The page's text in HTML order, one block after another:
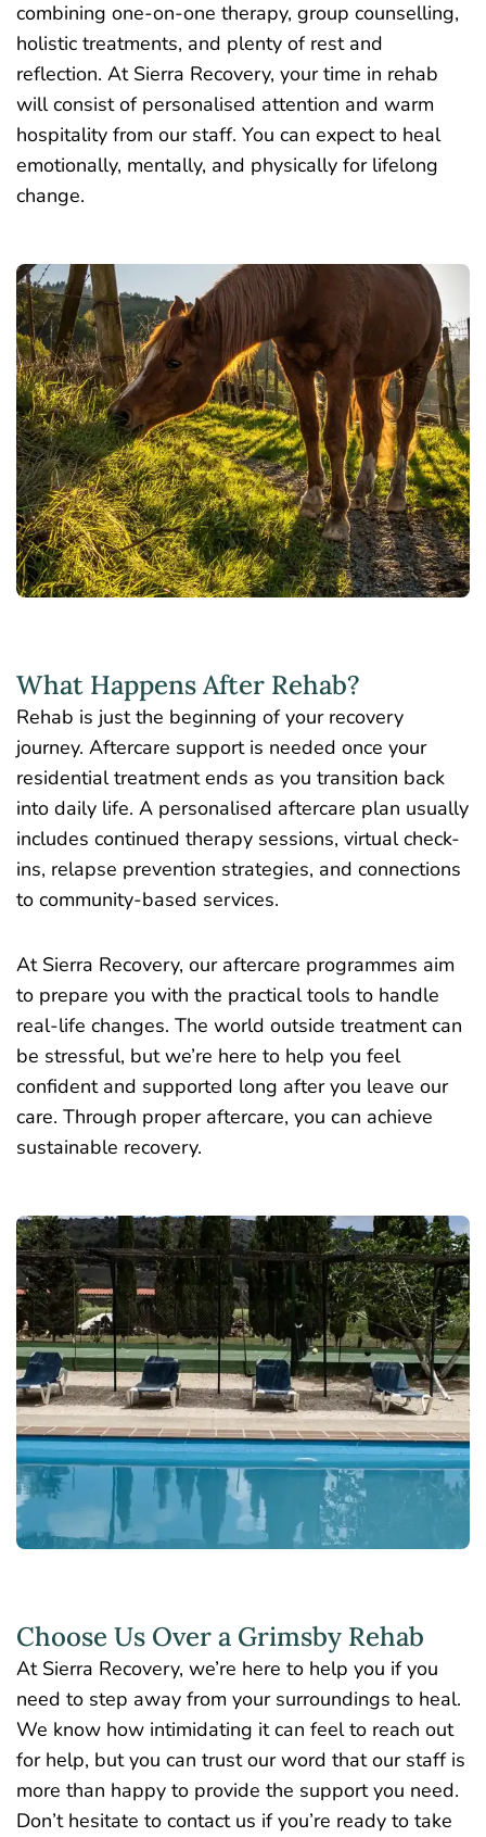
combining one-on-one therapy, group counselling,
holistic treatments, and plenty of rest and
reflection. At Sierra Recovery, your time in rehab
will consist of personalised attention and warm
hospitality from our staff. You can expect to heal
emotionally, mentally, and physically for lifelong
change.
What Happens After Rehab?
Rehab is just the beginning of your recovery
journey. Aftercare support is needed once your
residential treatment ends as you transition back
into daily life. A personalised aftercare plan usually
includes continued therapy sessions, virtual check-
ins, relapse prevention strategies, and connections
to community-based services.
At Sierra Recovery, our aftercare programmes aim
to prepare you with the practical tools to handle
real-life changes. The world outside treatment can
be stressful, but we’re here to help you feel
confident and supported long after you leave our
care. Through proper aftercare, you can achieve
sustainable recovery.
Choose Us Over a Grimsby Rehab
At Sierra Recovery, we’re here to help you if you
need to step away from your surroundings to heal.
We know how intimidating it can feel to reach out
for help, but you can trust our word that our staff is
more than happy to provide the support you need.
Don’t hesitate to contact us if you’re ready to take